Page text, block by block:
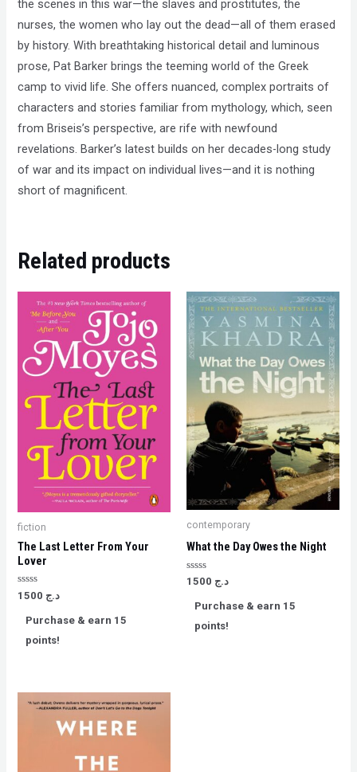
the scenes in this war—the slaves and prostitutes, the
nurses, the women who lay out the dead—all of them erased
by history. With breathtaking historical detail and luminous
prose, Pat Barker brings the teeming world of the Greek
camp to vivid life. She offers nuanced, complex portraits of
characters and stories familiar from mythology, which, seen
from Briseis’s perspective, are rife with newfound
revelations. Barker’s latest builds on her decades-long study
of war and its impact on individual lives—and it is nothing
short of magnificent.
Related products
fiction
The Last Letter From Your
Lover
Rated
0
of
د.ج
Purchase & earn 15
points!
contemporary
What the Day Owes the Night
Rated د.ج
Purchase & earn 15
points!